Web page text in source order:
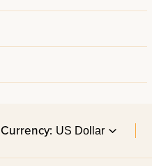
Currency: